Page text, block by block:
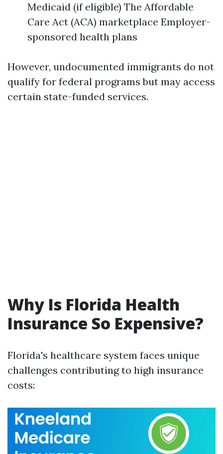
Medicaid (if eligible) The Affordable
Care Act (ACA) marketplace Employer-
sponsored health plans
However, undocumented immigrants do not
qualify for federal programs but may access
certain state-funded services.
Why Is Florida Health
Insurance So Expensive?
Florida's healthcare system faces unique
challenges contributing to high insurance
costs: